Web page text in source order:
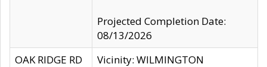
Projected Completion Date:
08/13/2026
OAK RIDGE RD
Vicinity: WILMINGTON